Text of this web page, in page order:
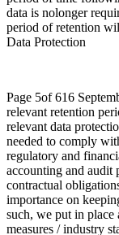
data is nolonger
period of retention
Data Protection
Page 5of 616
relevant retention
relevant data
needed to comply
regulatory and
accounting and audit
contractual
importance on
such, we put in place
measures / industry